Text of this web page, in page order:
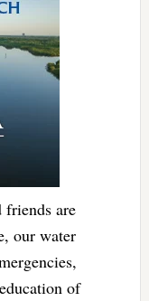
friends are
our water
of